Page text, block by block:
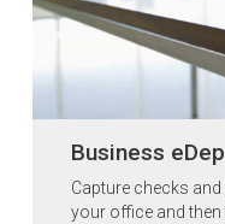
Business
Capture checks
your office and